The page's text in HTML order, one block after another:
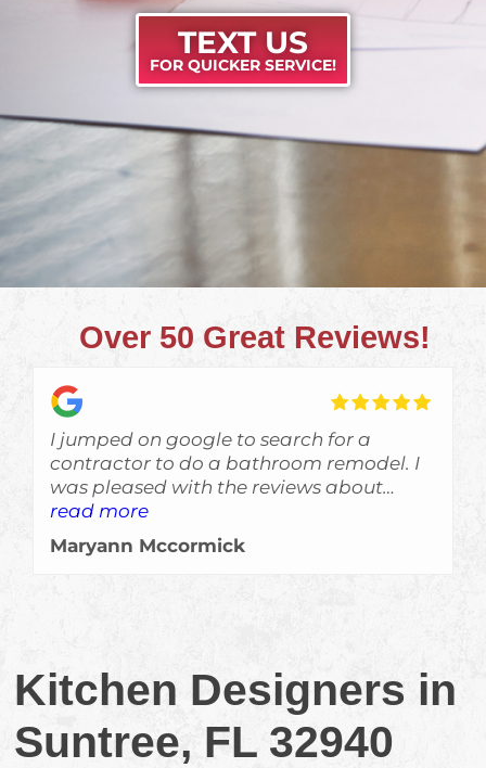
TEXT US
FOR QUICKER SERVICE!
Over 50 Great Reviews!
I jumped on google to search for a
contractor to do a bathroom remodel. I
was pleased with the reviews about
Skyden and im glad I gave Eric a call!
The job was done a bit ahead of
schedule, which is always a welcomed
read more
Maryann Mccormick
Kitchen Designers in
Suntree, FL 32940